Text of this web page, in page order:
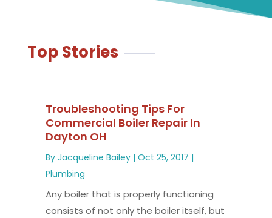
Top Stories
Troubleshooting Tips For
Commercial Boiler Repair In
Dayton OH
By Jacqueline Bailey| Oct 25, 2017 |
Plumbing
Any boiler that is properly functioning
consists of not only the boiler itself, but